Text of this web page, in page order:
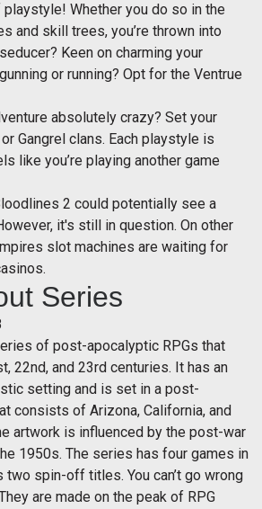
Whether you do so in the
and skill trees, you’re thrown into
Keen on charming your
or running? Opt for the Ventrue
absolutely crazy? Set your
Gangrel clans. Each playstyle is
like you’re playing another game
2 could potentially see a
it's still in question. On other
slot machines are waiting for
Series
of post-apocalyptic RPGs that
22nd, and 23rd centuries. It has an
setting and is set in a post-
consists of Arizona, California, and
artwork is influenced by the post-war
1950s. The series has four games in
two spin-off titles. You can’t go wrong
are made on the peak of RPG